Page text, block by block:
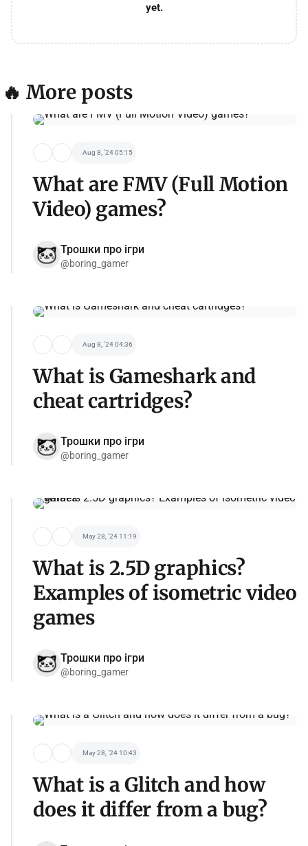
yet.
🔥 More posts
Aug 8, '24 05:15
What are FMV (Full Motion
Video) games?
Трошки про ігри
@boring_gamer
Aug 8, '24 04:36
What is Gameshark and
cheat cartridges?
Трошки про ігри
@boring_gamer
May 28, '24 11:19
What is 2.5D graphics?
Examples of isometric video
games
Трошки про ігри
@boring_gamer
May 28, '24 10:43
What is a Glitch and how
does it differ from a bug?